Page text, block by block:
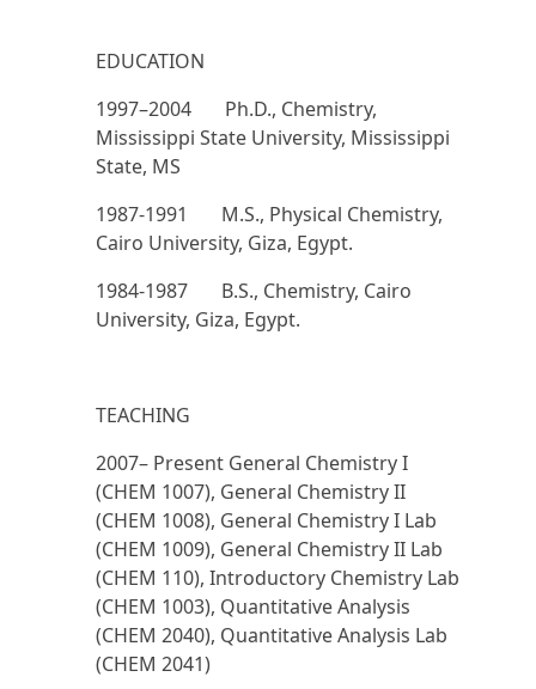
EDUCATION
1997–2004 Ph.D., Chemistry,
Mississippi State University, Mississippi
State, MS
1987-1991 M.S., Physical Chemistry,
Cairo University, Giza, Egypt.
1984-1987 B.S., Chemistry, Cairo
University, Giza, Egypt.
TEACHING
2007– Present General Chemistry I
(CHEM 1007), General Chemistry II
(CHEM 1008), General Chemistry I Lab
(CHEM 1009), General Chemistry II Lab
(CHEM 110), Introductory Chemistry Lab
(CHEM 1003), Quantitative Analysis
(CHEM 2040), Quantitative Analysis Lab
(CHEM 2041)